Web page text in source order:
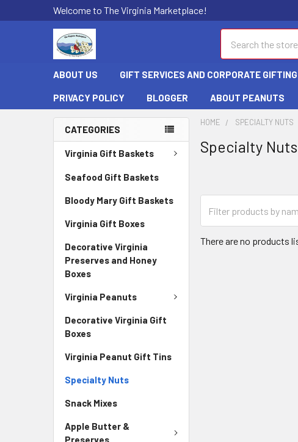
Welcome to The Virginia Marketplace!
ABOUT US GIFT SERVICES AND CORPORATE GIFTING
PRIVACY POLICY BLOGGER ABOUT PEANUTS
CATEGORIES
Virginia Gift Baskets
Seafood Gift Baskets
Bloody Mary Gift Baskets
Virginia Gift Boxes
Decorative Virginia
Preserves and Honey
Boxes
Virginia Peanuts
Decorative Virginia Gift
Boxes
Virginia Peanut Gift Tins
Specialty Nuts
Snack Mixes
Apple Butter &
Preserves
HOME SPECIALTY NUTS
Specialty Nuts
There are no products